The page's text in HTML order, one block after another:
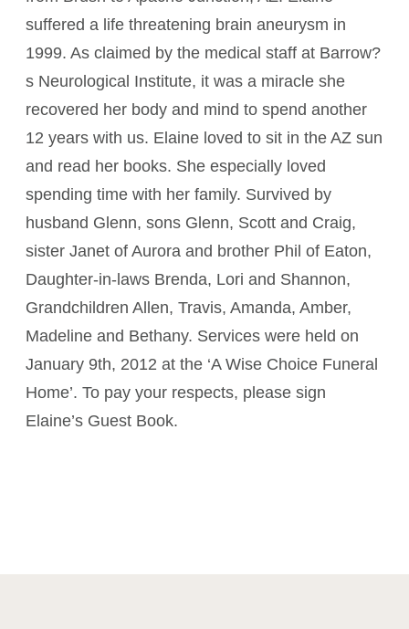
suffered a life threatening brain aneurysm in
1999. As claimed by the medical staff at Barrow?
s Neurological Institute, it was a miracle she
recovered her body and mind to spend another
12 years with us. Elaine loved to sit in the AZ sun
and read her books. She especially loved
spending time with her family. Survived by
husband Glenn, sons Glenn, Scott and Craig,
sister Janet of Aurora and brother Phil of Eaton,
Daughter-in-laws Brenda, Lori and Shannon,
Grandchildren Allen, Travis, Amanda, Amber,
Madeline and Bethany. Services were held on
January 9th, 2012 at the ‘A Wise Choice Funeral
Home’. To pay your respects, please sign
Elaine’s Guest Book.